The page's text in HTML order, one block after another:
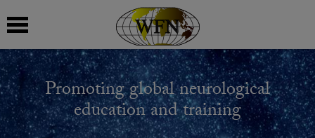
Promoting global neurological
education and training